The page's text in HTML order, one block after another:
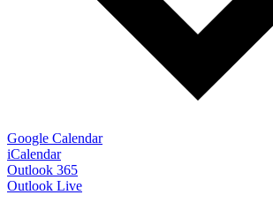
Google Calendar
iCalendar
Outlook 365
Outlook Live